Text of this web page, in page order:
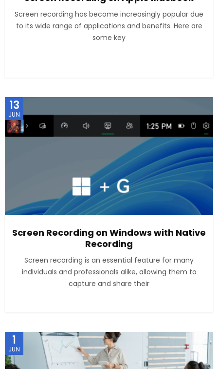
Screen recording has become increasingly popular due
to its wide range of applications and benefits. Here are
some key
13
JUN
Screen Recording on Windows with Native
Recording
Screen recording is an essential feature for many
individuals and professionals alike, allowing them to
capture and share their
1
JUN